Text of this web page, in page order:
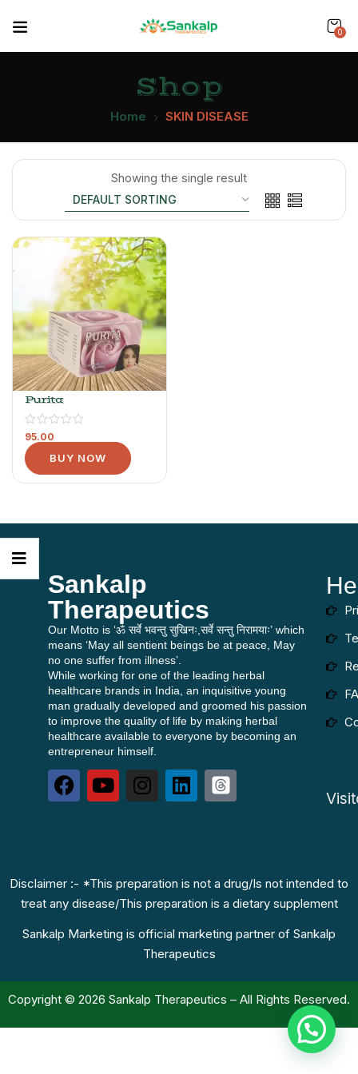
0
Shop
Home SKIN DISEASE
Showing the single result
Purita
95.00
BUY NOW
Sankalp
Therapeutics
Our Motto is ‘ॐ सर्वे भवन्तु सुखिनः,सर्वे सन्तु निरामयाः’ which
means ‘May all sentient beings be at peace, May
no one suffer from illness’.
While working for one of the leading herbal
healthcare brands in India, an inquisitive young
man gradually developed and groomed his passion
to improve the quality of life by making herbal
healthcare available to everyone by becoming an
entrepreneur himself.
Disclaimer :- *This preparation is not a drug/Is not intended to
treat any disease/This preparation is a dietary supplement
Sankalp Marketing is official marketing partner of Sankalp
Therapeutics
Copyright © 2026 Sankalp Therapeutics – All Rights Reserved.